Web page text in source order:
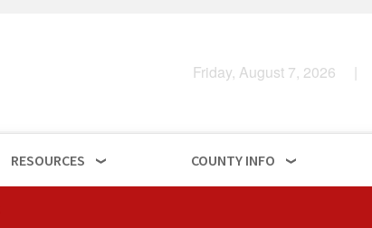
Friday, August 7, 2026 |
RESOURCES COUNTY INFO